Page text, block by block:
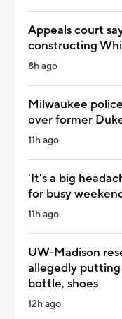
Appeals court
constructing
8h ago
Milwaukee
over former
11h ago
'It's a big
for busy
11h ago
UW-Madison
allegedly
bottle, shoes
12h ago